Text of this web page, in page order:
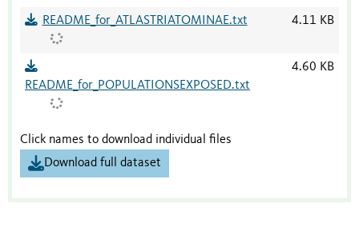
README_for_ATLASTRIATOMINAE.txt 4.11 KB
README_for_POPULATIONSEXPOSED.txt
4.60 KB
Click names to download individual files
Download full dataset